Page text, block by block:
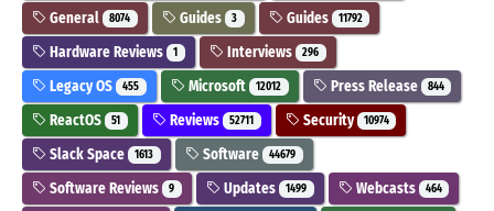
General 8074 Guides 3 Guides 11792
Hardware Reviews 1 Interviews 296
Legacy OS 455 Microsoft 12012 Press Release 844
ReactOS 51 Reviews 52711 Security 10974
Slack Space 1613 Software 44679
Software Reviews 9 Updates 1499 Webcasts 464